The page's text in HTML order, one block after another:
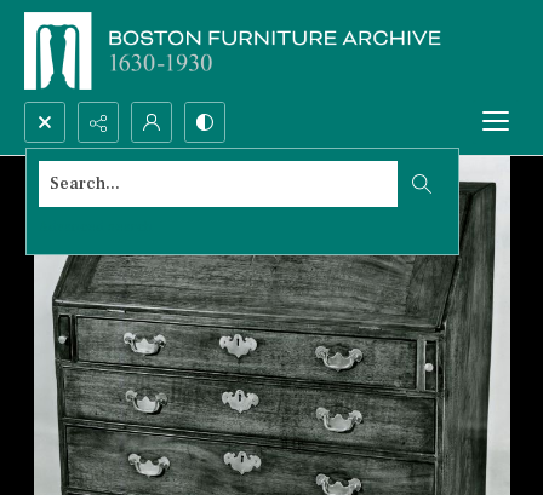
Search...